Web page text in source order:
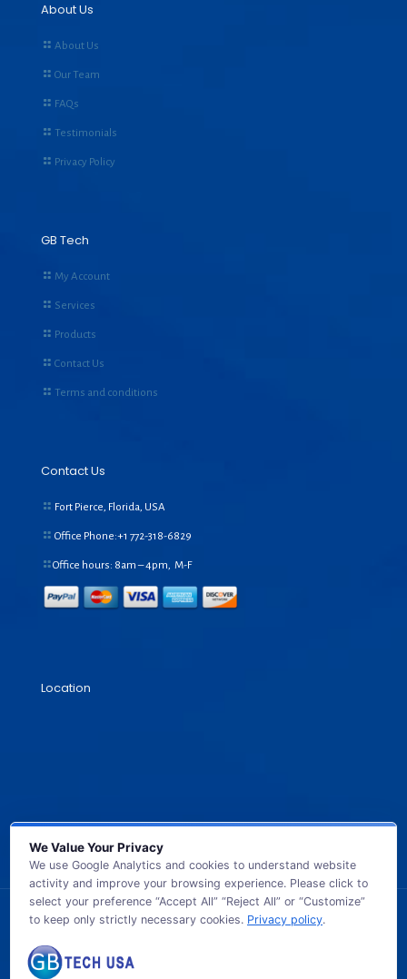
About Us
About Us
Our Team
FAQs
Testimonials
Privacy Policy
GB Tech
My Account
Services
Products
Contact Us
Terms and conditions
Contact Us
Fort Pierce, Florida, USA
Office Phone:+1 772-318-6829
Office hours: 8am – 4pm, M-F
Location
© 2026 GB TECH USA. All Rights Reserved.
We Value Your Privacy
We use Google Analytics and cookies to understand website
activity and improve your browsing experience. Please click to
select your preference “Accept All” “Reject All” or “Customize”
to keep only strictly necessary cookies. Privacy policy.